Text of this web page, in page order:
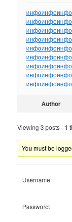
инфоинфоинфо
инфоинфоинфо
инфоинфоинфо
инфоинфоинфо
инфоинфоинфо
инфоинфоинфо
инфоинфоинфо
инфоинфоинфо
инфоинфоинфо
Author
Viewing 3 posts - 1
You must be
Username:
Password: